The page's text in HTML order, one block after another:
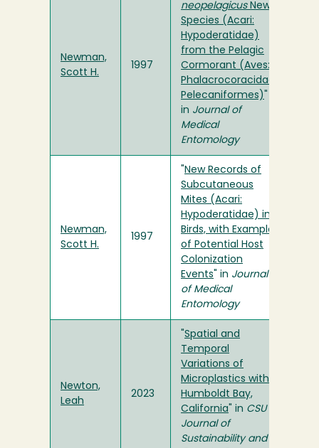
Newman,
Scott H.
1997
neopelagicusNew
Species (Acari:
Hypoderatidae)
from the Pelagic
Cormorant (Aves:
Phalacrocoracidae:
Pelecaniformes)
in Journal of
Medical
Entomology
Newman,
Scott H.
1997
New Records of
Subcutaneous
Mites (Acari:
Hypoderatidae) in
Birds, with Examples
of Potential Host
Colonization
Events " in Journal
of Medical
Entomology
Newton,
Leah
2023
Spatial and
Temporal
Variations of
Microplastics within
Humboldt Bay,
California " in CSU
Journal of
Sustainability and